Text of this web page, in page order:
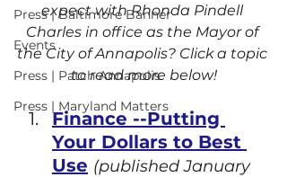
Press | Baltimore Banner
Events
Press | Patch Annapolis
Press | Maryland Matters
expect with Rhonda Pindell
Charles in office as the Mayor of
the City of Annapolis? Click a topic
to read more below!
Finance --Putting
Your Dollars to Best
Use (published January